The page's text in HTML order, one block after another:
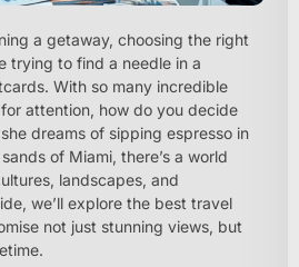
a getaway, choosing the right
trying to find a needle in a
With so many incredible
attention, how do you decide
dreams of sipping espresso in
of Miami, there’s a world
landscapes, and
we’ll explore the best travel
not just stunning views, but